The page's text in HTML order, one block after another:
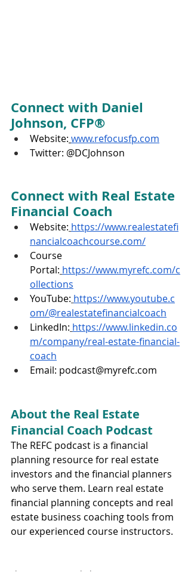
Connect with Daniel
Johnson, CFP®
Website: www.refocusfp.com
Twitter: @DCJohnson
Connect with Real Estate
Financial Coach
Website: https://www.realestatefi
nancialcoachcourse.com/
Course
Portal: https://www.myrefc.com/c
ollections
YouTube: https://www.youtube.c
om/@realestatefinancialcoach
LinkedIn: https://www.linkedin.co
m/company/real-estate-financial-
coach
Email: podcast@myrefc.com
About the Real Estate
Financial Coach Podcast
The REFC podcast is a financial
planning resource for real estate
investors and the financial planners
who serve them. Learn real estate
financial planning concepts and real
estate business coaching tools from
our experienced course instructors.
Real Estate Financial Planners